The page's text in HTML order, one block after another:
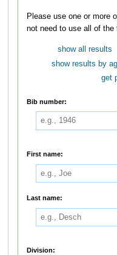
Please use one or more of
not need to use all of the
show all results
show results by
get
Bib number:
First name:
Last name:
Division: